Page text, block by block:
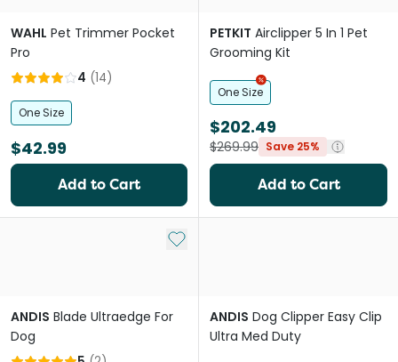
WAHL Pet Trimmer Pocket
Pro
4 (14)
One Size
$42.99
Add to Cart
PETKIT Airclipper 5 In 1 Pet
Grooming Kit
One Size
$202.49
$269.99 Save 25%
Add to Cart
Add to My List
ANDIS Blade Ultraedge For
Dog
ANDIS Dog Clipper Easy Clip
Ultra Med Duty